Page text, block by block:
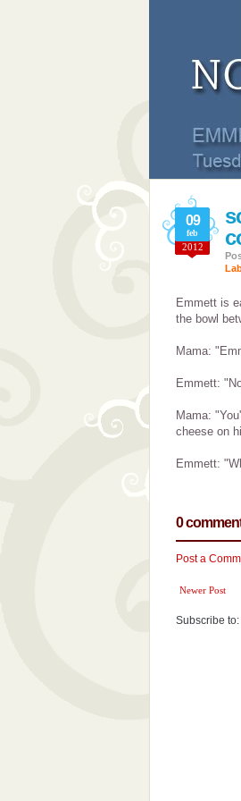
09
feb
2012
Emmett is
the bowl
Mama:
Emmett:
Mama:
cheese on
Emmett:
0
Post a
Newer Post
Subscribe to: